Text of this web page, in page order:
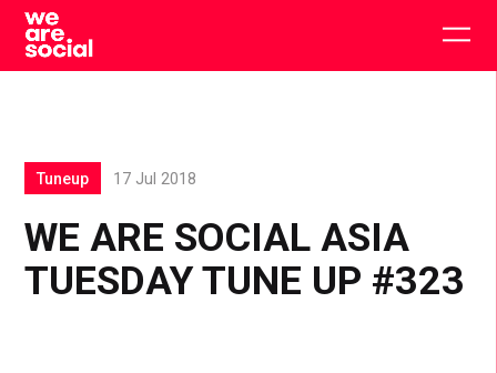
Skip
content
WE ARE SOCIAL ASIA
TUESDAY TUNE UP #323
Tuneup 17 Jul 2018